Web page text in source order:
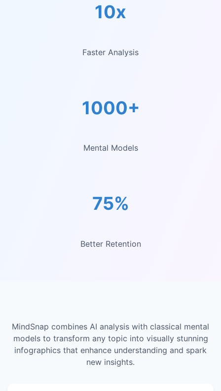
10x
Faster Analysis
1000+
Mental Models
75%
Better Retention
MindSnap combines AI analysis with classical mental
models to transform any topic into visually stunning
infographics that enhance understanding and spark
new insights.